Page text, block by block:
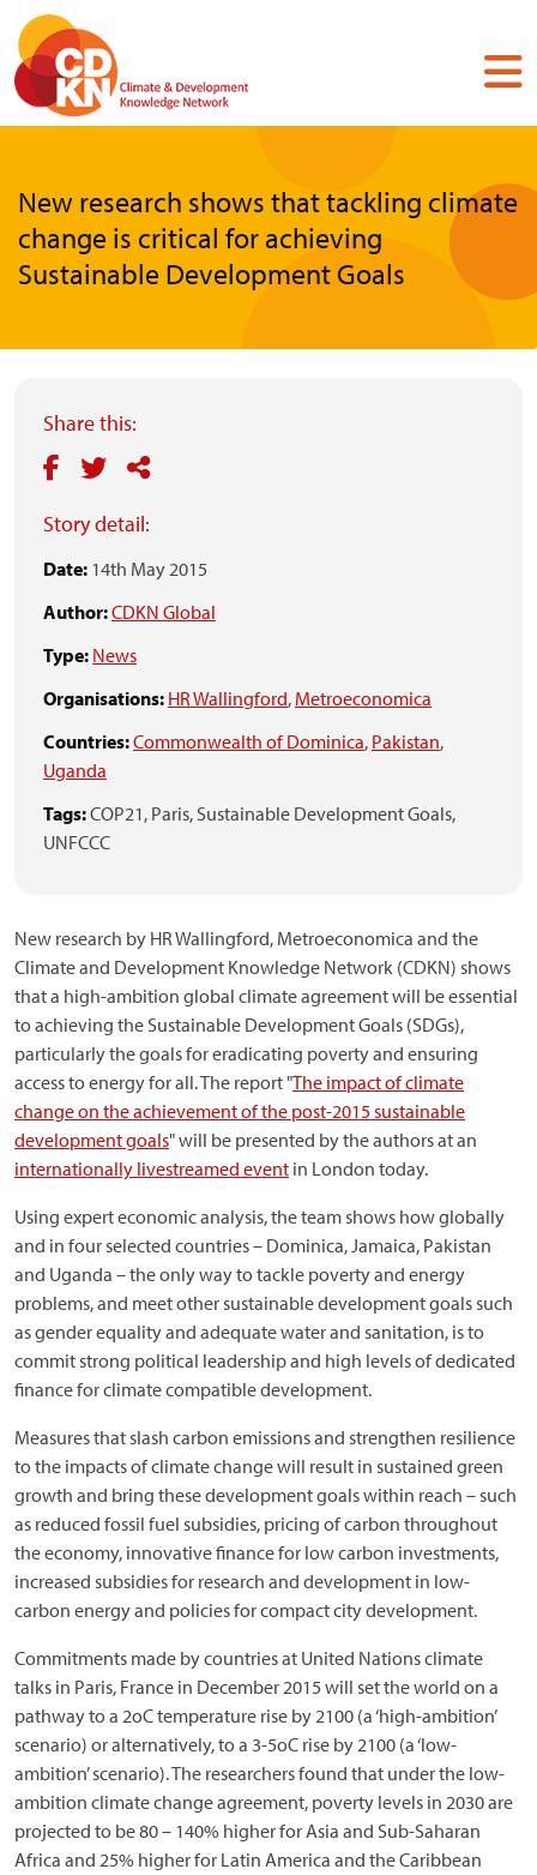
Skip
main
content
New research shows that tackling climate
change is critical for achieving
Sustainable Development Goals
Share this:
Story detail:
Date: 14th May 2015
Author:CDKN Global
Type: News
Organisations: HR Wallingford, Metroeconomica
Countries:Commonwealth of Dominica, Pakistan,
Uganda
Tags:COP21, Paris, Sustainable Development Goals,
UNFCCC
New research by HR Wallingford, Metroeconomica and the
Climate and Development Knowledge Network (CDKN) shows
that a high-ambition global climate agreement will be essential
to achieving the Sustainable Development Goals (SDGs),
particularly the goals for eradicating poverty and ensuring
access to energy for all. The report "The impact of climate
change on the achievement of the post-2015 sustainable
development goals" will be presented by the authors at an
internationally livestreamed event in London today.
Using expert economic analysis, the team shows how globally
and in four selected countries – Dominica, Jamaica, Pakistan
and Uganda – the only way to tackle poverty and energy
problems, and meet other sustainable development goals such
as gender equality and adequate water and sanitation, is to
commit strong political leadership and high levels of dedicated
finance for climate compatible development.
Measures that slash carbon emissions and strengthen resilience
to the impacts of climate change will result in sustained green
growth and bring these development goals within reach – such
as reduced fossil fuel subsidies, pricing of carbon throughout
the economy, innovative finance for low carbon investments,
increased subsidies for research and development in low-
carbon energy and policies for compact city development.
Commitments made by countries at United Nations climate
talks in Paris, France in December 2015 will set the world on a
pathway to a 2oC temperature rise by 2100 (a ‘high-ambition’
scenario) or alternatively, to a 3-5oC rise by 2100 (a ‘low-
ambition’ scenario). The researchers found that under the low-
ambition climate change agreement, poverty levels in 2030 are
projected to be 80 – 140% higher for Asia and Sub-Saharan
Africa and 25% higher for Latin America and the Caribbean